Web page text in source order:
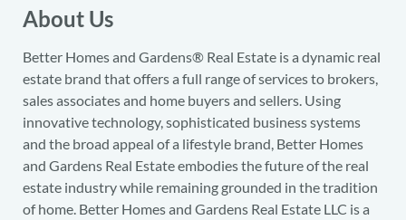
About Us
Better Homes and Gardens® Real Estate is a dynamic real
estate brand that offers a full range of services to brokers,
sales associates and home buyers and sellers. Using
innovative technology, sophisticated business systems
and the broad appeal of a lifestyle brand, Better Homes
and Gardens Real Estate embodies the future of the real
estate industry while remaining grounded in the tradition
of home. Better Homes and Gardens Real Estate LLC is a